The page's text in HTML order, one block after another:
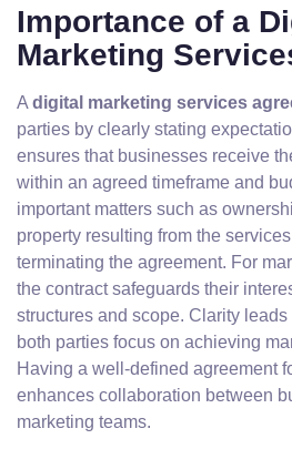
Importance of a
Marketing
A digital marketing services
parties by clearly stating
ensures that businesses receive
within an agreed timeframe and
important matters such as
property resulting from the
terminating the agreement. For
the contract safeguards their
structures and scope. Clarity
both parties focus on achieving
Having a well-defined agreement
enhances collaboration between
marketing teams.